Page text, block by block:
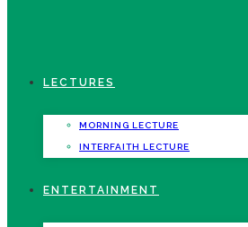
LECTURES
MORNING LECTURE
INTERFAITH LECTURE
ENTERTAINMENT